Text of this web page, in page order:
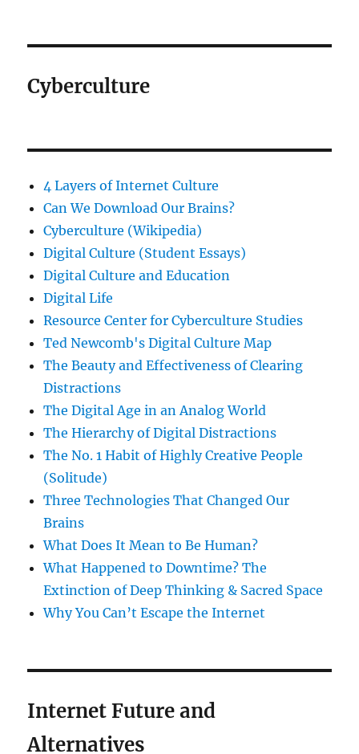
Cyberculture
4 Layers of Internet Culture
Can We Download Our Brains?
Cyberculture (Wikipedia)
Digital Culture (Student Essays)
Digital Culture and Education
Digital Life
Resource Center for Cyberculture Studies
Ted Newcomb's Digital Culture Map
The Beauty and Effectiveness of Clearing
Distractions
The Digital Age in an Analog World
The Hierarchy of Digital Distractions
The No. 1 Habit of Highly Creative People
(Solitude)
Three Technologies That Changed Our
Brains
What Does It Mean to Be Human?
What Happened to Downtime? The
Extinction of Deep Thinking & Sacred Space
Why You Can’t Escape the Internet
Internet Future and
Alternatives